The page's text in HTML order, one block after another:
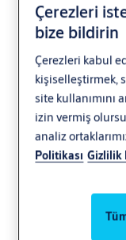
Legal
Revised: June
This Legal
the websites of
ABLOY"). On
Çerezleri
bize bildirin
Çerezleri kabul
kişiselleştirmek,
site kullanımını
izin vermiş
analiz
Politikası Gizlilik